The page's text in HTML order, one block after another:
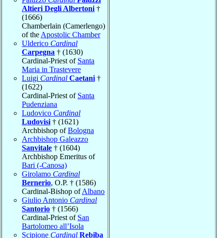
Altieri Degli Albertoni †
(1666)
Chamberlain (Camerlengo)
of the Apostolic Chamber
Ulderico Cardinal
Carpegna † (1630)
Cardinal-Priest of Santa
Maria in Trastevere
Luigi Cardinal Caetani †
(1622)
Cardinal-Priest of Santa
Pudenziana
Ludovico Cardinal
Ludovisi † (1621)
Archbishop ofBologna
Archbishop Galeazzo
Sanvitale † (1604)
Archbishop Emeritus of
Bari (-Canosa)
Girolamo Cardinal
Bernerio, O.P. † (1586)
Cardinal-Bishop ofAlbano
Giulio Antonio Cardinal
Santorio † (1566)
Cardinal-Priest of San
Bartolomeo all’Isola
Scipione Cardinal Rebiba